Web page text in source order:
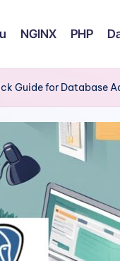
NGINX PHP
Guide for Database